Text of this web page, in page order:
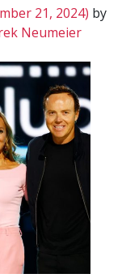
21, 2024) by
Neumeier